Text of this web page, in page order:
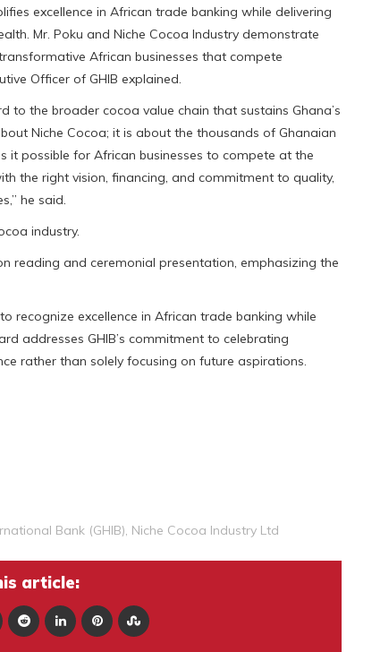
excellence in African trade banking while delivering
Mr. Poku and Niche Cocoa Industry demonstrate
African businesses that compete
Officer of GHIB explained.
to the broader cocoa value chain that sustains Ghana’s
Niche Cocoa; it is about the thousands of Ghanaian
possible for African businesses to compete at the
the right vision, financing, and commitment to quality,
he said.
industry.
reading and ceremonial presentation, emphasizing the
recognize excellence in African trade banking while
addresses GHIB’s commitment to celebrating
rather than solely focusing on future aspirations.
Bank (GHIB) Niche Cocoa Industry Ltd
article: